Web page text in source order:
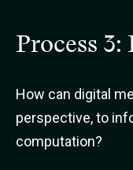
Process 3:
How can digital
perspective, to
computation?